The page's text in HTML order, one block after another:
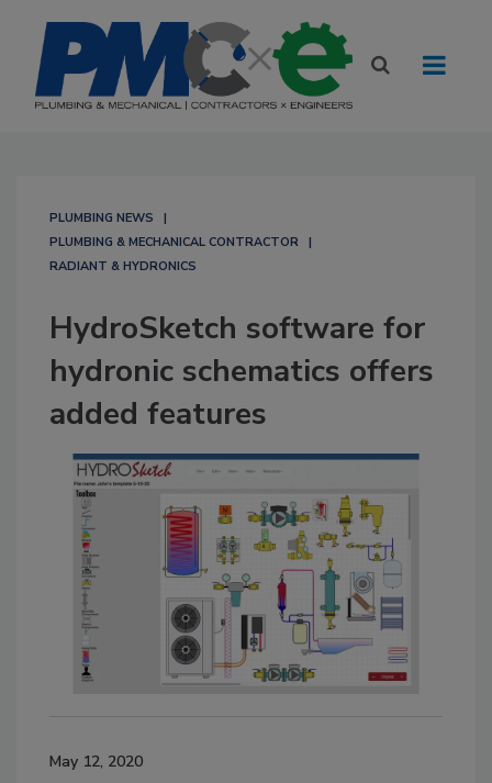
PLUMBING NEWS
PLUMBING & MECHANICAL CONTRACTOR
RADIANT & HYDRONICS
HydroSketch software for
hydronic schematics offers
added features
May 12, 2020